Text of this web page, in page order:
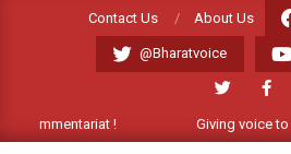
Contact Us About Us
@Bharatvoice
! Giving voice to real